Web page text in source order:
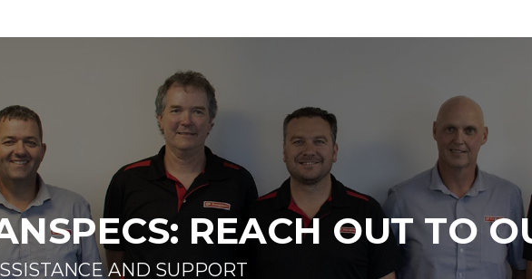
REACH OUT TO
AND SUPPORT